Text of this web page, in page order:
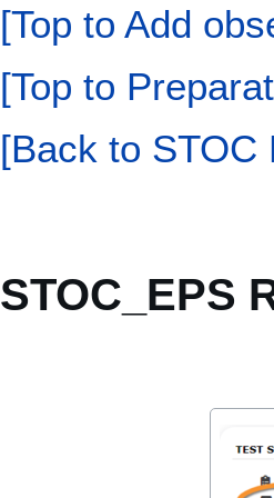
[Top to Add
[Top to
[Back to STOC
STOC_EPS